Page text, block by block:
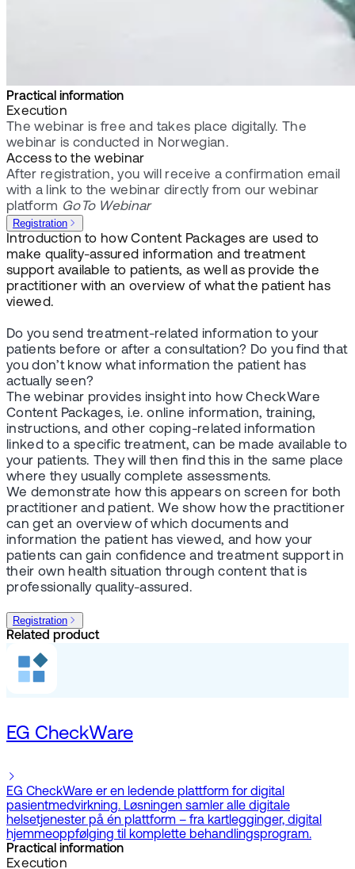
Practical information
Execution
The webinar is free and takes place digitally. The
webinar is conducted in Norwegian.
Access to the webinar
After registration, you will receive a confirmation email
with a link to the webinar directly from our webinar
platform GoTo Webinar
Registration
Introduction to how Content Packages are used to
make quality-assured information and treatment
support available to patients, as well as provide the
practitioner with an overview of what the patient has
viewed.
Do you send treatment-related information to your
patients before or after a consultation? Do you find that
you don’t know what information the patient has
actually seen?
The webinar provides insight into how CheckWare
Content Packages, i.e. online information, training,
instructions, and other coping-related information
linked to a specific treatment, can be made available to
your patients. They will then find this in the same place
where they usually complete assessments.
We demonstrate how this appears on screen for both
practitioner and patient. We show how the practitioner
can get an overview of which documents and
information the patient has viewed, and how your
patients can gain confidence and treatment support in
their own health situation through content that is
professionally quality-assured.
Registration
Related product
EG CheckWare
EG CheckWare er en ledende plattform for digital
pasientmedvirkning. Løsningen samler alle digitale
helsetjenester på én plattform – fra kartlegginger, digital
hjemmeoppfølging til komplette behandlingsprogram.
Practical information
Execution